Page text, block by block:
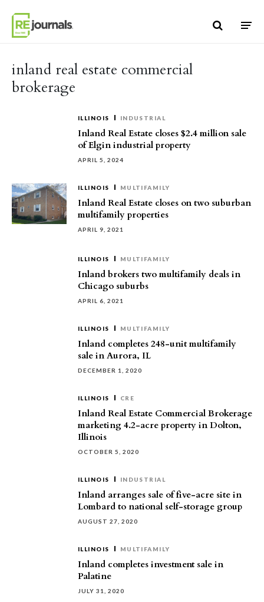
inland real estate commercial
brokerage
ILLINOIS INDUSTRIAL
Inland Real Estate closes $2.4 million sale
of Elgin industrial property
APRIL 5, 2024
ILLINOIS MULTIFAMILY
Inland Real Estate closes on two suburban
multifamily properties
APRIL 9, 2021
ILLINOIS MULTIFAMILY
Inland brokers two multifamily deals in
Chicago suburbs
APRIL 6, 2021
ILLINOIS MULTIFAMILY
Inland completes 248-unit multifamily
sale in Aurora, IL
DECEMBER 1, 2020
ILLINOIS CRE
Inland Real Estate Commercial Brokerage
marketing 4.2-acre property in Dolton,
Illinois
OCTOBER 5, 2020
ILLINOIS INDUSTRIAL
Inland arranges sale of five-acre site in
Lombard to national self-storage group
AUGUST 27, 2020
ILLINOIS MULTIFAMILY
Inland completes investment sale in
Palatine
JULY 31, 2020